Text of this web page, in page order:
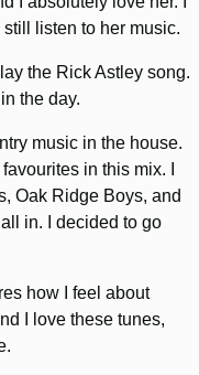
listen to her music.
the Rick Astley song.
the day.
music in the house.
in this mix. I
Oak Ridge Boys, and
in. I decided to go
how I feel about
I love these tunes,